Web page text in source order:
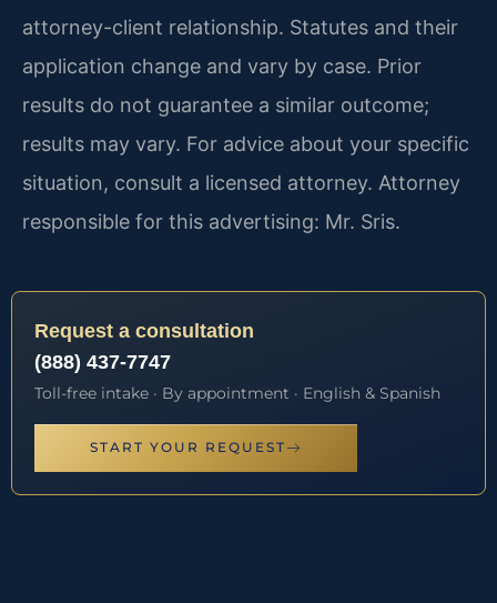
attorney-client relationship. Statutes and their
application change and vary by case. Prior
results do not guarantee a similar outcome;
results may vary. For advice about your specific
situation, consult a licensed attorney. Attorney
responsible for this advertising: Mr. Sris.
Request a consultation
(888) 437-7747
Toll-free intake · By appointment · English & Spanish
START YOUR REQUEST